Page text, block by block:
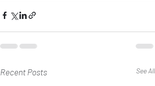
Recent Posts See All